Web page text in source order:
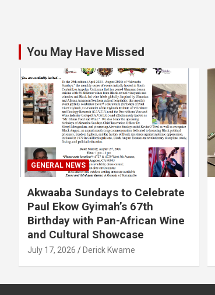
You May Have Missed
GENERAL NEWS
Akwaaba Sundays to Celebrate
Paul Ekow Gyimah’s 67th
Birthday with Pan-African Wine
and Cultural Showcase
July 17, 2026 Derick Kwame